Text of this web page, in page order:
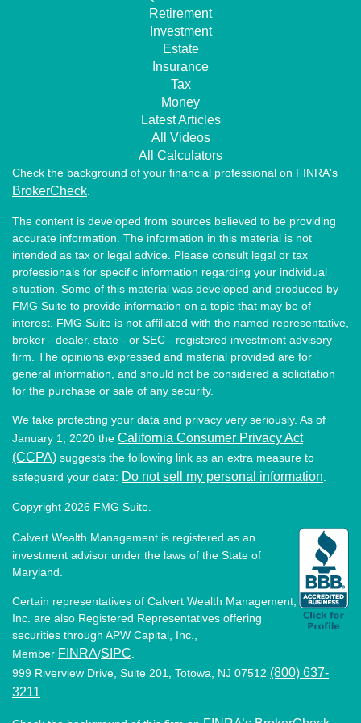
Retirement
Investment
Estate
Insurance
Tax
Money
Latest Articles
All Videos
All Calculators
Check the background of your financial professional on FINRA's
BrokerCheck
The content is developed from sources believed to be providing
accurate information. The information in this material is not
intended as tax or legal advice. Please consult legal or tax
professionals for specific information regarding your individual
situation. Some of this material was developed and produced by
FMG Suite to provide information on a topic that may be of
interest. FMG Suite is not affiliated with the named representative,
broker - dealer, state - or SEC - registered investment advisory
firm. The opinions expressed and material provided are for
general information, and should not be considered a solicitation
for the purchase or sale of any security.
We take protecting your data and privacy very seriously. As of
January 1, 2020 the California Consumer Privacy Act
(CCPA) suggests the following link as an extra measure to
safeguard your data: Do not sell my personal information
Copyright 2026 FMG Suite.
Calvert Wealth Management is registered as an
investment advisor under the laws of the State of
Maryland.
Certain representatives of Calvert Wealth Management,
Inc. are also Registered Representatives offering
securities through APW Capital, Inc.,
Member FINRA/SIPC
999 Riverview Drive, Suite 201, Totowa, NJ 07512 (800) 637-
3211